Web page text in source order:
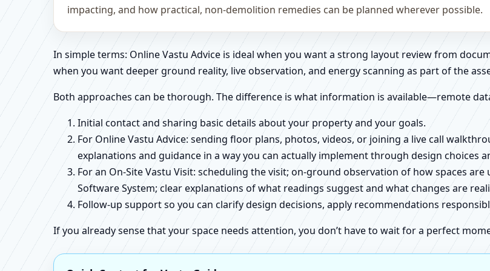
impacting, and how practical, non-demolition remedies can be planned wherever possible.
In simple terms: Online Vastu Advice is ideal when you want a strong layout review from
when you want deeper ground reality, live observation, and energy scanning as part of the
Both approaches can be thorough. The difference is what information is available—remote
Initial contact and sharing basic details about your property and your goals.
For Online Vastu Advice: sending floor plans, photos, videos, or joining a live call
explanations and guidance in a way you can actually implement through design choices
For an On-Site Vastu Visit: scheduling the visit; on-ground observation of how spaces
Software System; clear explanations of what readings suggest and what changes are
Follow-up support so you can clarify design decisions, apply recommendations
If you already sense that your space needs attention, you don’t have to wait for a perfect